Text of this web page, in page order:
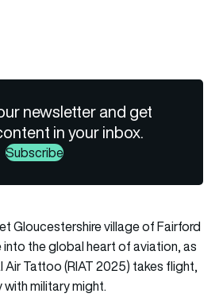
newsletter and get
in your inbox.
Subscribe
Gloucestershire village of Fairford
the global heart of aviation, as
Air Tattoo (RIAT 2025) takes flight,
military might.